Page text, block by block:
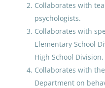
Human
North Slope
Utqiagvik, AK
Jul 06, 2026
Collaborates with
psychologists.
Collaborates with
Elementary School
High School
Collaborates with
Department on